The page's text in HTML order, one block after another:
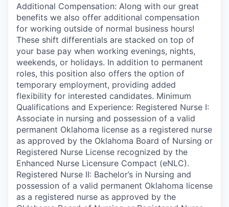
Additional Compensation: Along with our great
benefits we also offer additional compensation
for working outside of normal business hours!
These shift differentials are stacked on top of
your base pay when working evenings, nights,
weekends, or holidays. In addition to permanent
roles, this position also offers the option of
temporary employment, providing added
flexibility for interested candidates. Minimum
Qualifications and Experience: Registered Nurse I:
Associate in nursing and possession of a valid
permanent Oklahoma license as a registered nurse
as approved by the Oklahoma Board of Nursing or
Registered Nurse License recognized by the
Enhanced Nurse Licensure Compact (eNLC).
Registered Nurse II: Bachelor’s in Nursing and
possession of a valid permanent Oklahoma license
as a registered nurse as approved by the